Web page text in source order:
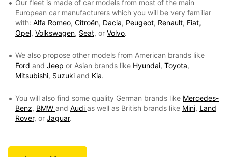
Our fleet is made of car models from most of the main
European car manufacturers which you will be very familiar
with: Alfa Romeo, Citroën, Dacia, Peugeot, Renault, Fiat,
Opel, Volkswagen, Seat, or Volvo.
We also propose other models from American brands like
Ford and Jeep or Asian brands like Hyundai, Toyota,
Mitsubishi, Suzuki and Kia.
You will also find some quality German brands like Mercedes-
Benz, BMW and Audi as well as British brands like Mini, Land
Rover, or Jaguar.